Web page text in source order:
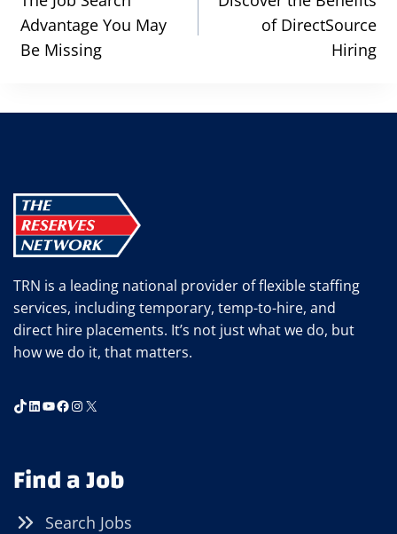
Advantage You May
Be Missing
of DirectSource
Hiring
TRN is a leading national provider of flexible staffing
services, including temporary, temp-to-hire, and
direct hire placements. It’s not just what we do, but
how we do it, that matters.
TikTok
LinkedIn
YouTube
Facebook
Instagram
X
Find a Job
Search Jobs